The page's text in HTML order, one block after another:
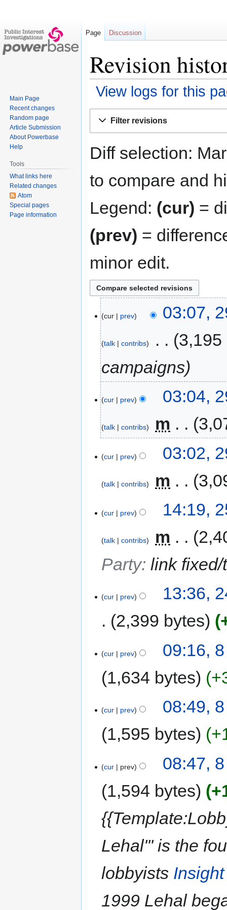
Revision
View logs for this
Filter revisions
Diff selection:
to compare and
Legend: (cur) =
(prev) =
minor edit.
cur prev 03:07,
talk contribs
3,195
campaigns
cur prev 03:04,
talk contribs m
cur prev 03:02,
talk contribs m
cur prev 14:19,
talk contribs m
Party:link
cur prev
13:36,
2,399 bytes
cur prev
09:16,
1,634 bytes
cur prev
08:49,
1,595 bytes
cur prev
08:47,
1,594 bytes
Lehal''' is the
lobbyists
1999 Lehal
Page Discussion
Main Page
Recent changes
Random page
Article Submission
About Powerbase
Help
Tools
What links here
Related changes
Atom
Special pages
Page information